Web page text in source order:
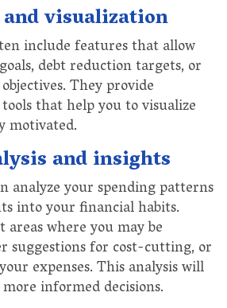
visualization
include features that allow
debt reduction targets, or
They provide
that help you to visualize
motivated.
and insights
analyze your spending patterns
into your financial habits.
where you may be
suggestions for cost-cutting, or
expenses. This analysis will
informed decisions.